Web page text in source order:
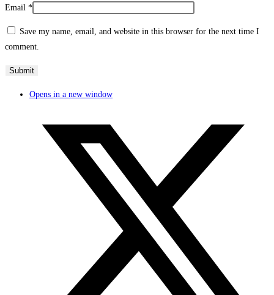
Email *
Save my name, email, and website in this browser for the next time I
comment.
Opens in a new window